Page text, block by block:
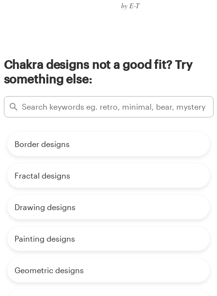
by E-T
Chakra designs not a good fit? Try
something else:
Border designs
Fractal designs
Drawing designs
Painting designs
Geometric designs